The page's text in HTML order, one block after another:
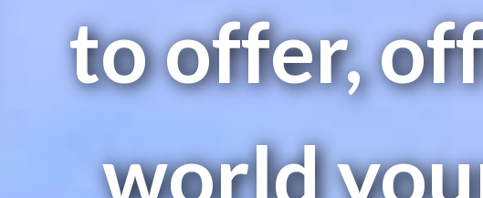
to offer,
world